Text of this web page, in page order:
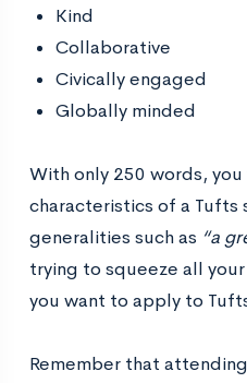
Kind
Collaborative
Civically engaged
Globally minded
With only 250 words,
characteristics of a
generalities such as “a
trying to squeeze all
you want to apply to
Remember that